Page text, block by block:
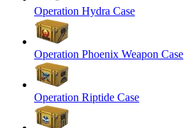
Operation Hydra Case
Operation Phoenix Weapon Case
Operation Riptide Case